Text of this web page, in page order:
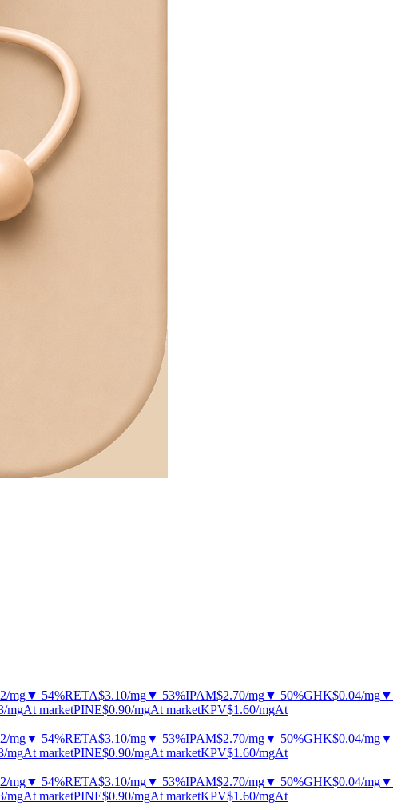
/mg▼ 54%RETA$3.10/mg▼ 53%IPAM$2.70/mg▼ 50%GHK$0.04/mg▼
/mgAt marketPINE$0.90/mgAt marketKPV$1.60/mgAt
/mg▼ 54%RETA$3.10/mg▼ 53%IPAM$2.70/mg▼ 50%GHK$0.04/mg▼
/mgAt marketPINE$0.90/mgAt marketKPV$1.60/mgAt
/mg▼ 54%RETA$3.10/mg▼ 53%IPAM$2.70/mg▼ 50%GHK$0.04/mg▼
/mgAt marketPINE$0.90/mgAt marketKPV$1.60/mgAt